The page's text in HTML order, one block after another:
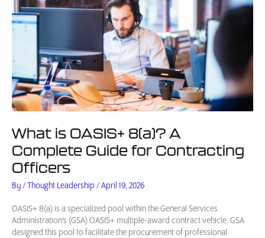
What is OASIS+ 8(a)? A
Complete Guide for Contracting
Officers
By/Thought Leadership/April 19, 2026
OASIS+ 8(a) is a specialized pool within the General Services
Administration’s (GSA) OASIS+ multiple-award contract vehicle. GSA
designed this pool to facilitate the procurement of professional